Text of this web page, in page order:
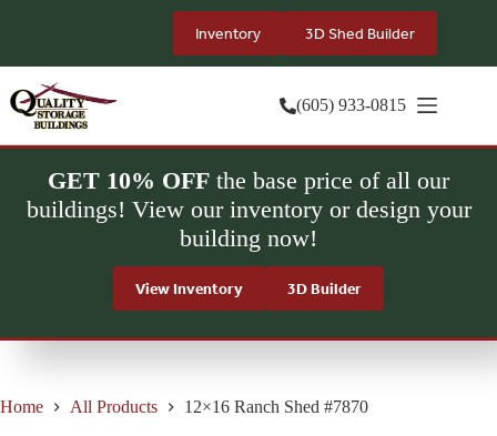
Inventory 3D Shed Builder
(605) 933-0815
GET 10% OFF the base price of all our
buildings! View our inventory or design your
building now!
View Inventory 3D Builder
Home All Products 12×16 Ranch Shed #7870